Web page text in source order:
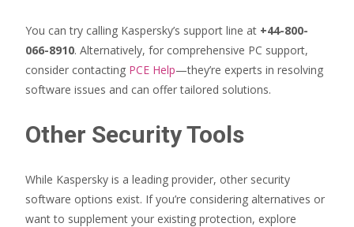
You can try calling Kaspersky’s support line at +44-800-
066-8910. Alternatively, for comprehensive PC support,
consider contacting PCE Help—they’re experts in resolving
software issues and can offer tailored solutions.
Other Security Tools
While Kaspersky is a leading provider, other security
software options exist. If you’re considering alternatives or
want to supplement your existing protection, explore